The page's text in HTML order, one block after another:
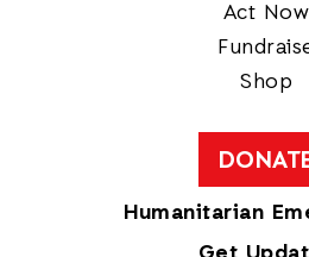
Act Now
Shop
Humanitarian